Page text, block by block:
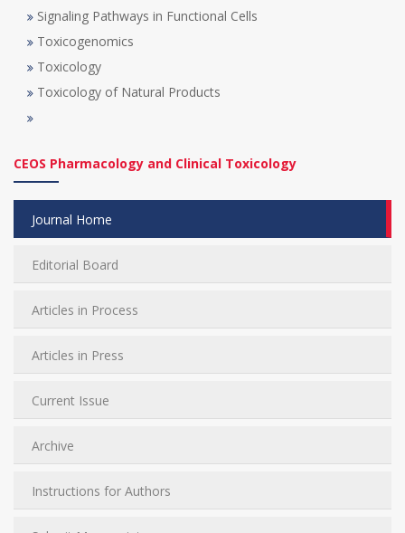
Signaling Pathways in Functional Cells
Toxicogenomics
Toxicology
Toxicology of Natural Products
CEOS Pharmacology and Clinical Toxicology
Journal Home
Editorial Board
Articles in Process
Articles in Press
Current Issue
Archive
Instructions for Authors